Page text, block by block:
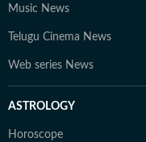
Music News
Telugu Cinema News
Web series News
ASTROLOGY
Horoscope